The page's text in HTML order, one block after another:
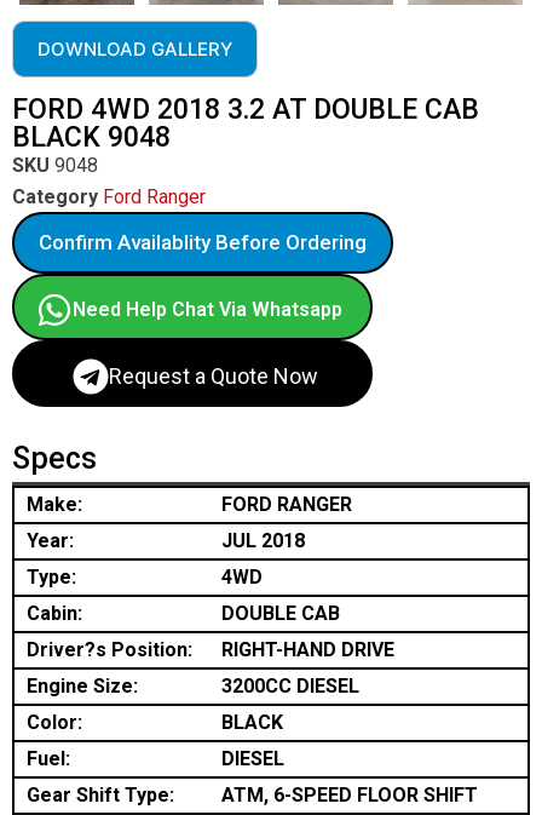
DOWNLOAD GALLERY
FORD 4WD 2018 3.2 AT DOUBLE CAB
BLACK 9048
SKU 9048
Category Ford Ranger
Confirm Availablity Before Ordering
Need Help Chat Via Whatsapp
Request a Quote Now
Specs
Make:
FORD RANGER
Year:
JUL 2018
Type:
4WD
Cabin:
DOUBLE CAB
Driver?s Position:
RIGHT-HAND DRIVE
Engine Size:
3200CC DIESEL
Color:
BLACK
Fuel:
DIESEL
Gear Shift Type:
ATM, 6-SPEED FLOOR SHIFT